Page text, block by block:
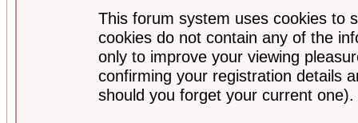
This forum system uses cookies to
cookies do not contain any of the
only to improve your viewing
confirming your registration details
should you forget your current one).